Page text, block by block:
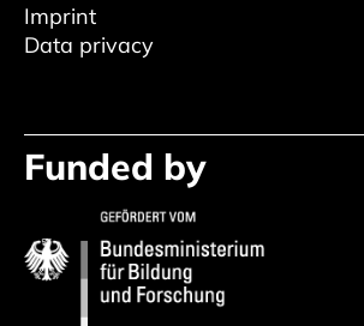
Imprint
Data privacy
Funded by